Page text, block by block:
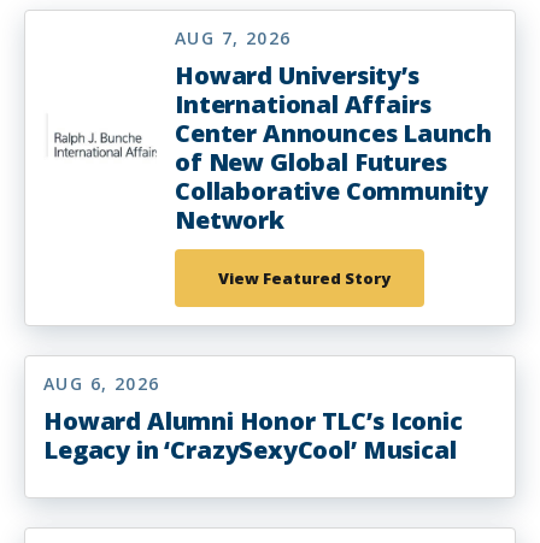
AUG 7, 2026
Howard University’s
International Affairs
Center Announces Launch
of New Global Futures
Collaborative Community
Network
View Featured Story
AUG 6, 2026
Howard Alumni Honor TLC’s Iconic
Legacy in ‘CrazySexyCool’ Musical